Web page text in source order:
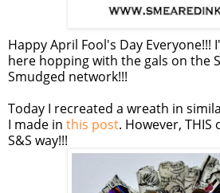
Happy April Fool's Day Everyone!!!
here hopping with the gals on the
Smudged network!!!
Today I recreated a wreath in
I made in this post. However,
S&S way!!!